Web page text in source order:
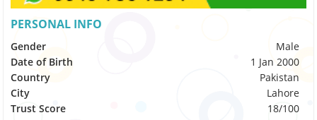
PERSONAL INFO
Gender
Male
Date of Birth
1 Jan 2000
Country
Pakistan
City
Lahore
Trust Score
18/100